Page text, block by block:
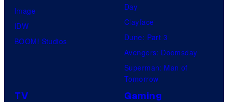
Image
IDW
BOOM! Studios
Day
Clayface
Dune: Part 3
Avengers: Doomsday
Superman: Man of
Tomorrow
TV Gaming